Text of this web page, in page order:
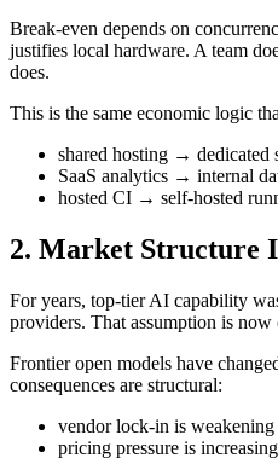
Break-even depends on
justifies local hardware. A team
does.
This is the same economic logic
shared hosting → dedicated
SaaS analytics → internal
hosted CI → self-hosted
2. Market Structure
For years, top-tier AI capability
providers. That assumption is now
Frontier open models have
consequences are structural:
vendor lock-in is weakening
pricing pressure is increasing